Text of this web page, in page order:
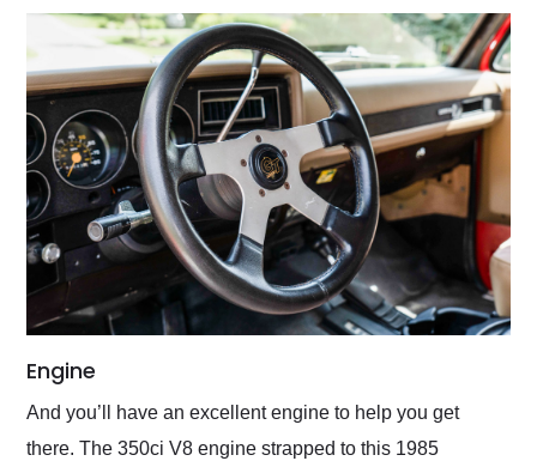
Engine
And you’ll have an excellent engine to help you get
there. The 350ci V8 engine strapped to this 1985